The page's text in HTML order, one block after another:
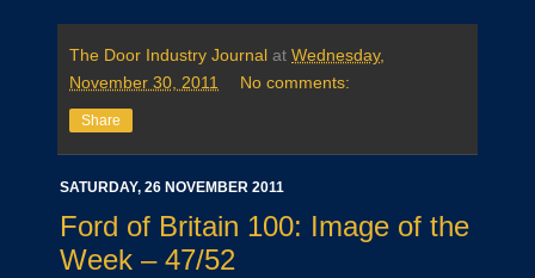
The Door Industry Journal at Wednesday,
November 30, 2011
No comments:
Share
SATURDAY, 26 NOVEMBER 2011
Ford of Britain 100: Image of the
Week – 47/52